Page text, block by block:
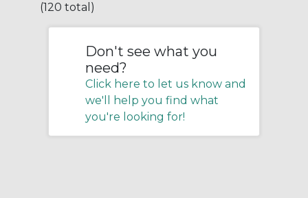
(120 total)
Don't see what you
need?
Click here to let us know and
we'll help you find what
you're looking for!